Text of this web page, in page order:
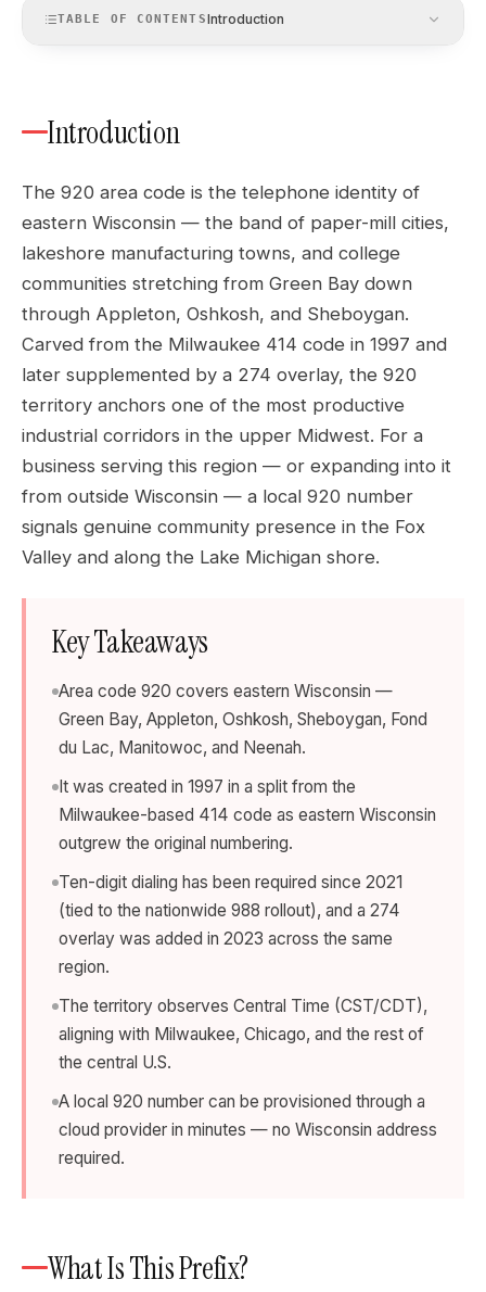
TABLE OF CONTENTSIntroduction
Introduction
The 920 area code is the telephone identity of
eastern Wisconsin — the band of paper-mill cities,
lakeshore manufacturing towns, and college
communities stretching from Green Bay down
through Appleton, Oshkosh, and Sheboygan.
Carved from the Milwaukee 414 code in 1997 and
later supplemented by a 274 overlay, the 920
territory anchors one of the most productive
industrial corridors in the upper Midwest. For a
business serving this region — or expanding into it
from outside Wisconsin — a local 920 number
signals genuine community presence in the Fox
Valley and along the Lake Michigan shore.
Key Takeaways
Area code 920 covers eastern Wisconsin —
Green Bay, Appleton, Oshkosh, Sheboygan, Fond
du Lac, Manitowoc, and Neenah.
It was created in 1997 in a split from the
Milwaukee-based 414 code as eastern Wisconsin
outgrew the original numbering.
Ten-digit dialing has been required since 2021
(tied to the nationwide 988 rollout), and a 274
overlay was added in 2023 across the same
region.
The territory observes Central Time (CST/CDT),
aligning with Milwaukee, Chicago, and the rest of
the central U.S.
A local 920 number can be provisioned through a
cloud provider in minutes — no Wisconsin address
required.
What Is This Prefix?